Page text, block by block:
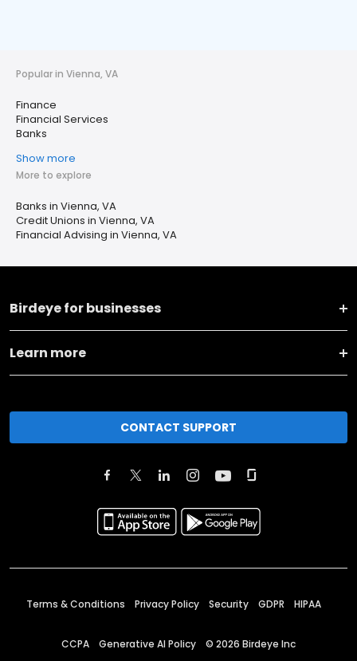
Popular in Vienna, VA
Finance
Financial Services
Banks
Show more
More to explore
Banks in Vienna, VA
Credit Unions in Vienna, VA
Financial Advising in Vienna, VA
Birdeye for businesses
Learn more
CONTACT SUPPORT
Terms & Conditions Privacy Policy Security GDPR HIPAA
CCPA Generative AI Policy © 2026 Birdeye Inc